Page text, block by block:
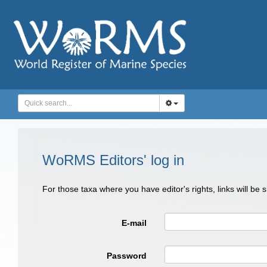
WoRMS Editors' log in
For those taxa where you have editor's rights, links will be
E-mail
Password